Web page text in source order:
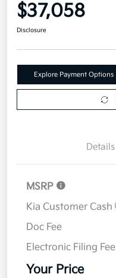
$37,058
Disclosure
Explore Payment Options
Details
MSRP
Kia Customer Cash
Doc Fee
Electronic Filing Fee
Your Price